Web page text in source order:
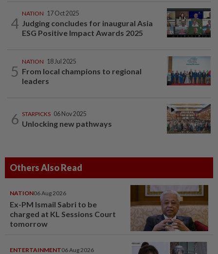
4
NATION 17 Oct 2025
Judging concludes for inaugural Asia
ESG Positive Impact Awards 2025
5
NATION 18 Jul 2025
From local champions to regional
leaders
6 STARPICKS 06 Nov 2025
Unlocking new pathways
Others Also Read
NATION06 Aug 2026
Ex-PM Ismail Sabri to be
charged at KL Sessions Court
tomorrow
ENTERTAINMENT06 Aug 2026